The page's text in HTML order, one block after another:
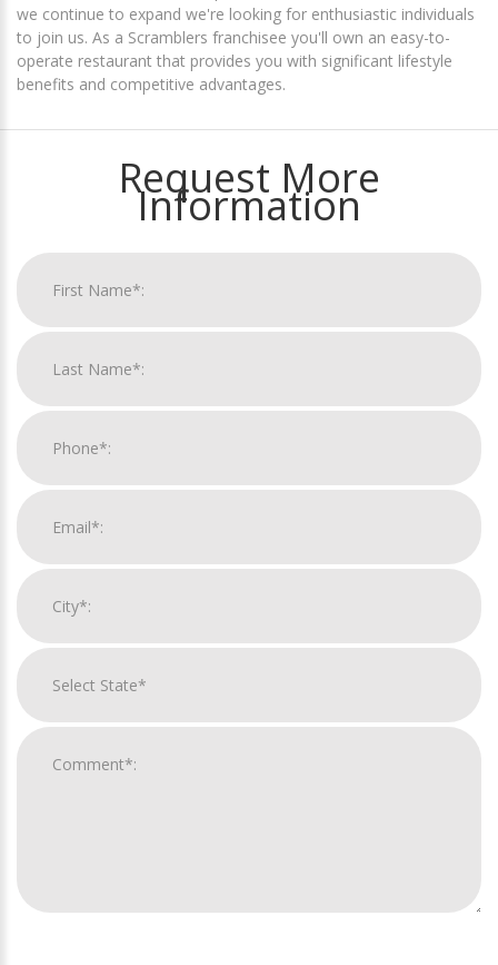
we continue to expand we're looking for enthusiastic individuals
to join us. As a Scramblers franchisee you'll own an easy-to-
operate restaurant that provides you with significant lifestyle
benefits and competitive advantages.
Request More
Information